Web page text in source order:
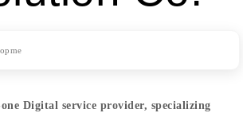
Digital service provider, specializing